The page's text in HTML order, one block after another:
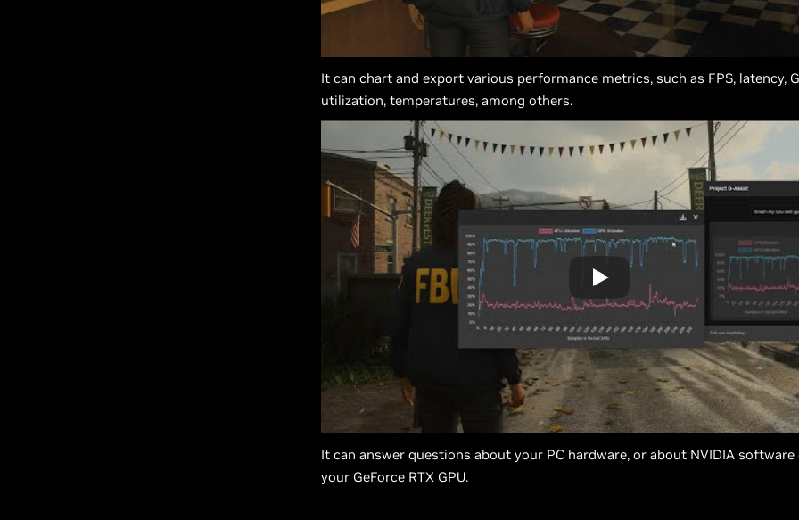
It can chart and export various performance metrics, such as FPS, latency,
utilization, temperatures, among others.
It can answer questions about your PC hardware, or about NVIDIA software
your GeForce RTX GPU.